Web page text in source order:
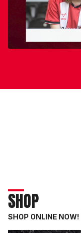
SHOP
SHOP ONLINE NOW!